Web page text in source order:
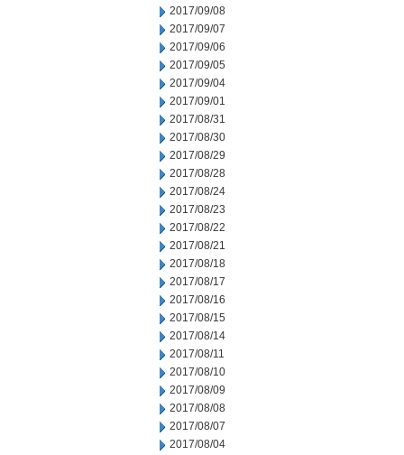
2017/09/08
2017/09/07
2017/09/06
2017/09/05
2017/09/04
2017/09/01
2017/08/31
2017/08/30
2017/08/29
2017/08/28
2017/08/24
2017/08/23
2017/08/22
2017/08/21
2017/08/18
2017/08/17
2017/08/16
2017/08/15
2017/08/14
2017/08/11
2017/08/10
2017/08/09
2017/08/08
2017/08/07
2017/08/04